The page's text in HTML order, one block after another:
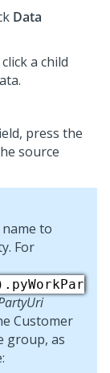
Data
a child
press the
source
to
For
Customer
group, as